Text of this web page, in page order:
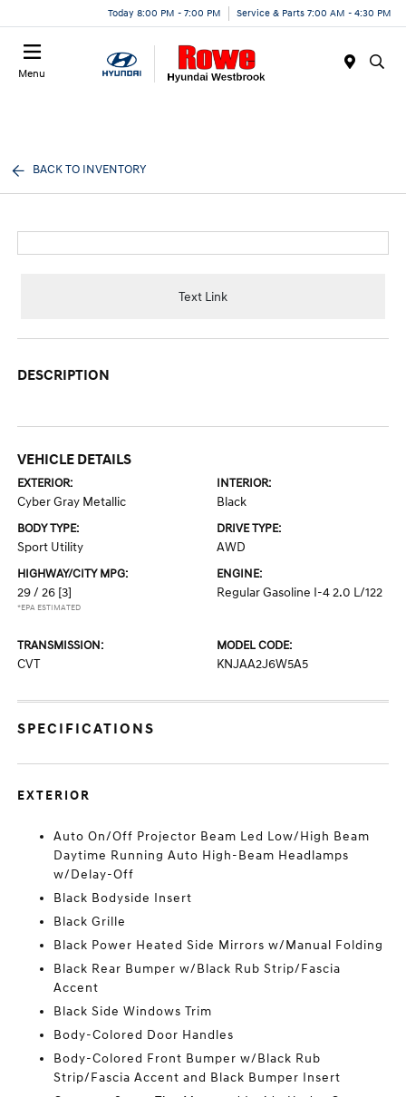
Today 8:00 PM - 7:00 PM Service & Parts 7:00 AM - 4:30 PM
Menu
BACK TO INVENTORY
Text Link
DESCRIPTION
VEHICLE DETAILS
EXTERIOR:
Cyber Gray Metallic
INTERIOR:
Black
BODY TYPE:
Sport Utility
DRIVE TYPE:
AWD
HIGHWAY/CITY MPG:
29 / 26 [3]
*EPA ESTIMATED
ENGINE:
Regular Gasoline I-4 2.0 L/122
TRANSMISSION:
CVT
MODEL CODE:
KNJAA2J6W5A5
SPECIFICATIONS
EXTERIOR
Auto On/Off Projector Beam Led Low/High Beam
Daytime Running Auto High-Beam Headlamps
w/Delay-Off
Black Bodyside Insert
Black Grille
Black Power Heated Side Mirrors w/Manual Folding
Black Rear Bumper w/Black Rub Strip/Fascia
Accent
Black Side Windows Trim
Body-Colored Door Handles
Body-Colored Front Bumper w/Black Rub
Strip/Fascia Accent and Black Bumper Insert